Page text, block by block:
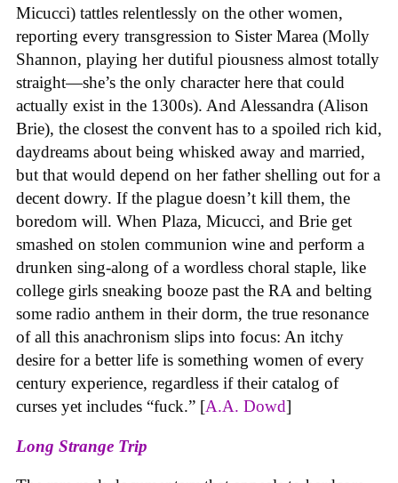
Micucci) tattles relentlessly on the other women,
reporting every transgression to Sister Marea (Molly
Shannon, playing her dutiful piousness almost totally
straight—she’s the only character here that could
actually exist in the 1300s). And Alessandra (Alison
Brie), the closest the convent has to a spoiled rich kid,
daydreams about being whisked away and married,
but that would depend on her father shelling out for a
decent dowry. If the plague doesn’t kill them, the
boredom will. When Plaza, Micucci, and Brie get
smashed on stolen communion wine and perform a
drunken sing-along of a wordless choral staple, like
college girls sneaking booze past the RA and belting
some radio anthem in their dorm, the true resonance
of all this anachronism slips into focus: An itchy
desire for a better life is something women of every
century experience, regardless if their catalog of
curses yet includes “fuck.” [A.A. Dowd]
Long Strange Trip